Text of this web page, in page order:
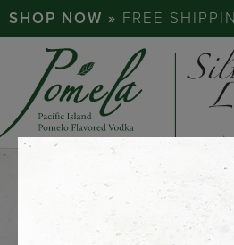
SHOP NOW » FREE
EXPERIENCE
POMELO…